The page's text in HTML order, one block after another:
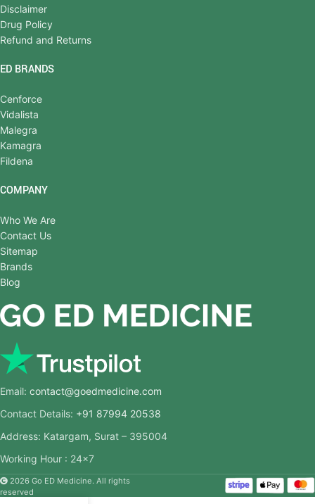
Disclaimer
Drug Policy
Refund and Returns
ED BRANDS
Cenforce
Vidalista
Malegra
Kamagra
Fildena
COMPANY
Who We Are
Contact Us
Sitemap
Brands
Blog
Email: contact@goedmedicine.com
Contact Details: +91 87994 20538
Address: Katargam, Surat – 395004
Working Hour : 24×7
2026 Go ED Medicine. All rights
reserved